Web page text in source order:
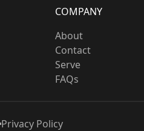
COMPANY
About
Contact
Serve
FAQs
Privacy Policy